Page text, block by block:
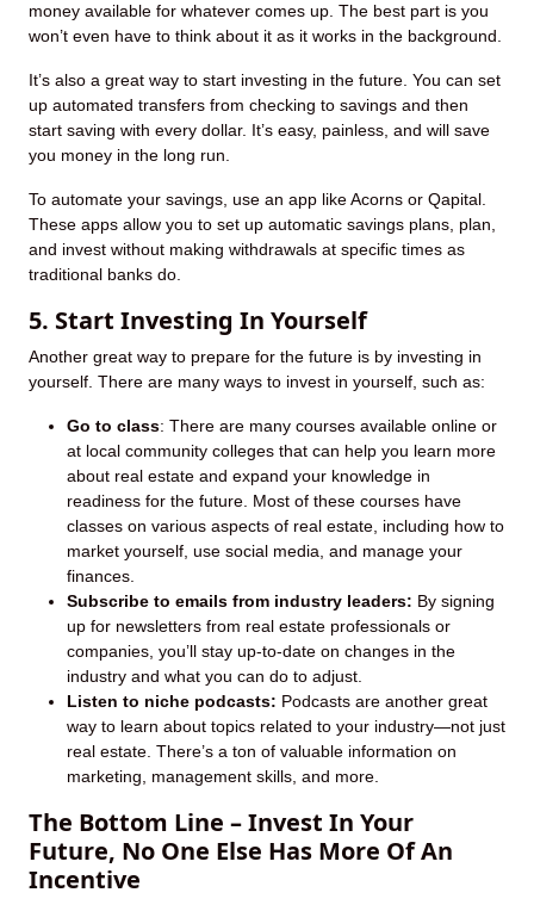
money available for whatever comes up. The best part is you
won’t even have to think about it as it works in the background.
It’s also a great way to start investing in the future. You can set
up automated transfers from checking to savings and then
start saving with every dollar. It’s easy, painless, and will save
you money in the long run.
To automate your savings, use an app like Acorns or Qapital.
These apps allow you to set up automatic savings plans, plan,
and invest without making withdrawals at specific times as
traditional banks do.
5. Start Investing In Yourself
Another great way to prepare for the future is by investing in
yourself. There are many ways to invest in yourself, such as:
Go to class: There are many courses available online or
at local community colleges that can help you learn more
about real estate and expand your knowledge in
readiness for the future. Most of these courses have
classes on various aspects of real estate, including how to
market yourself, use social media, and manage your
finances.
Subscribe to emails from industry leaders: By signing
up for newsletters from real estate professionals or
companies, you’ll stay up-to-date on changes in the
industry and what you can do to adjust.
Listen to niche podcasts: Podcasts are another great
way to learn about topics related to your industry—not just
real estate. There’s a ton of valuable information on
marketing, management skills, and more.
The Bottom Line – Invest In Your
Future, No One Else Has More Of An
Incentive